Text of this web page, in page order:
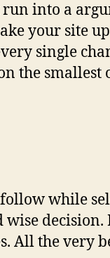
run into a
your site
single
the
while
All the very